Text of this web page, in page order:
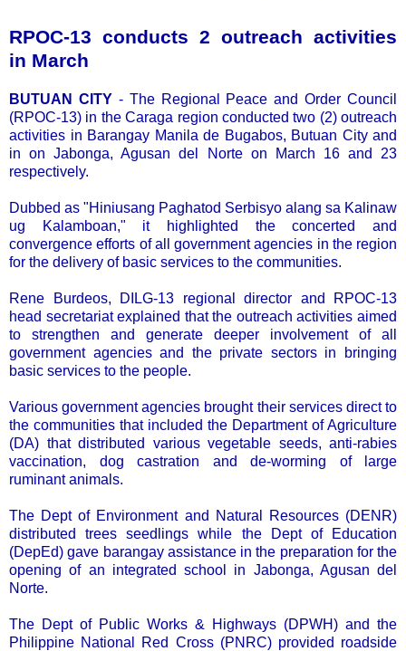
RPOC-13 conducts 2 outreach activities
in March
BUTUAN CITY- The Regional Peace and Order Council
(RPOC-13) in the Caraga region conducted two (2) outreach
activities in Barangay Manila de Bugabos, Butuan City and
in on Jabonga, Agusan del Norte on March 16 and 23
respectively.
Dubbed as "Hiniusang Paghatod Serbisyo alang sa Kalinaw
ug Kalamboan," it highlighted the concerted and
convergence efforts of all government agencies in the region
for the delivery of basic services to the communities.
Rene Burdeos, DILG-13 regional director and RPOC-13
head secretariat explained that the outreach activities aimed
to strengthen and generate deeper involvement of all
government agencies and the private sectors in bringing
basic services to the people.
Various government agencies brought their services direct to
the communities that included the Department of Agriculture
(DA) that distributed various vegetable seeds, anti-rabies
vaccination, dog castration and de-worming of large
ruminant animals.
The Dept of Environment and Natural Resources (DENR)
distributed trees seedlings while the Dept of Education
(DepEd) gave barangay assistance in the preparation for the
opening of an integrated school in Jabonga, Agusan del
Norte.
The Dept of Public Works & Highways (DPWH) and the
Philippine National Red Cross (PNRC) provided roadside